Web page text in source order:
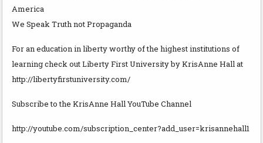
America
We Speak Truth not Propaganda
For an education in liberty worthy of the highest institutions of
learning check out Liberty First University by KrisAnne Hall at
http://libertyfirstuniversity.com/
Subscribe to the KrisAnne Hall YouTube Channel
http://youtube.com/subscription_center?add_user=krisannehall1